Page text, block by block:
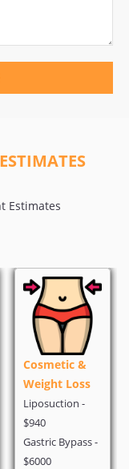
ESTIMATES
Estimates
Cosmetic &
Weight Loss
Liposuction -
$940
Gastric Bypass -
$6000